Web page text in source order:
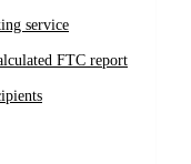
service
FTC report